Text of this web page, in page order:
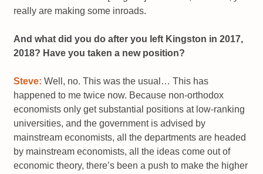
really are making some inroads.
And what did you do after you left Kingston in 2017,
2018? Have you taken a new position?
Steve: Well, no. This was the usual… This has
happened to me twice now. Because non-orthodox
economists only get substantial positions at low-ranking
universities, and the government is advised by
mainstream economists, all the departments are headed
by mainstream economists, all the ideas come out of
economic theory, there’s been a push to make the higher